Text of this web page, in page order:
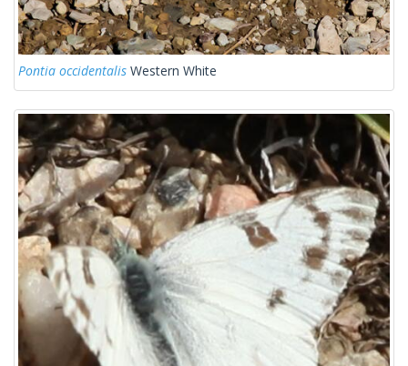
Pontia occidentalis Western White